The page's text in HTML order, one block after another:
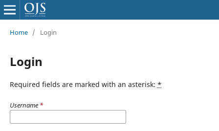
Home / Login
Login
Required fields are marked with an asterisk: *
Username *